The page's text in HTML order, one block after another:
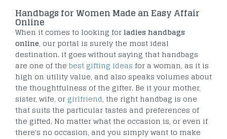
Handbags for Women Made an Easy Affair
Online
When it comes to looking forladies handbags
online, our portal is surely the most ideal
destination. it goes without saying that handbags
are one of the best gifting ideas for a woman, as it is
high on utility value, and also speaks volumes about
the thoughtfulness of the gifter. Be it your mother,
sister, wife, or girlfriend, the right handbag is one
that suits the particular tastes and preferences of
the gifted. No matter what the occasion is, or even if
there's no occasion, and you simply want to make